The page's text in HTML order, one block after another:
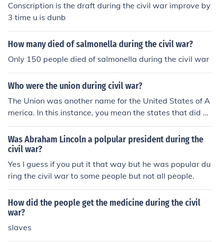
Conscription is the draft during the civil war improve by
3 time u is dunb
How many died of salmonella during the civil war?
Only 150 people died of salmonella during the civil war
Who were the union during civil war?
The Union was another name for the United States of A
merica. In this instance, you mean the states that did no
t secede during the American Civil War. Some people w
ould refer to them as the North. They were also the stat
es whose populations' majority went against slavery.
Was Abraham Lincoln a polpular president during the
civil war?
Yes I guess if you put it that way but he was popular du
ring the civil war to some people but not all people.
How did the people get the medicine during the civil
war?
slaves